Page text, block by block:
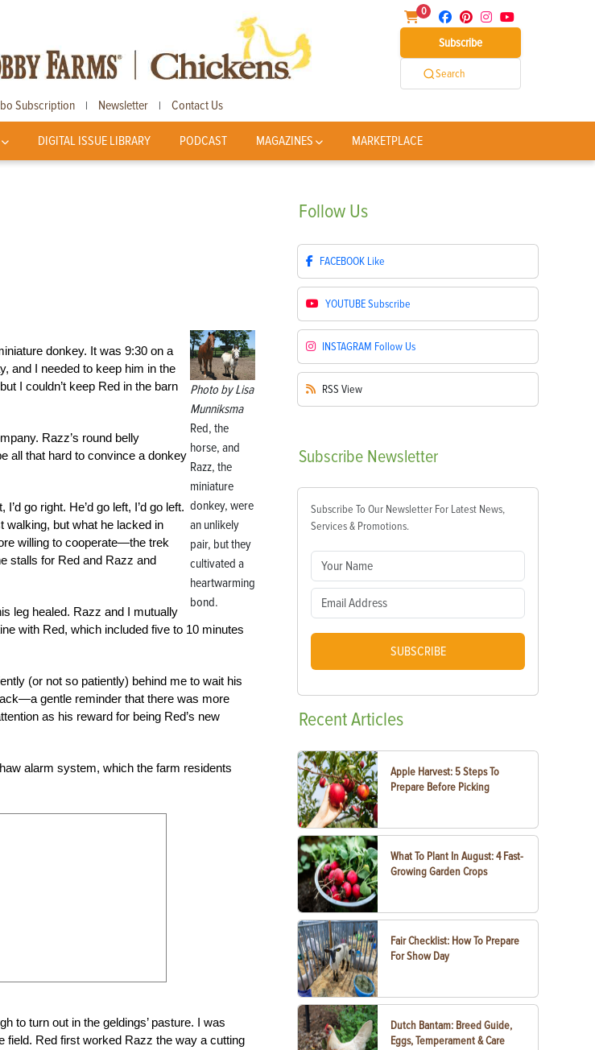
0
Subscribe
Search
Subscription | Newsletter | Contact Us
DIGITAL ISSUE LIBRARY PODCAST MAGAZINES MARKETPLACE
Photo by Lisa
Munniksma
Red, the
horse, and
Razz, the
miniature
donkey, were
an unlikely
pair, but they
cultivated a
heartwarming
bond.
donkey. It was 9:30 on a
and I needed to keep him in the
I couldn’t keep Red in the barn
Razz’s round belly
all that hard to convince a donkey
go right. He’d go left, I’d go left.
walking, but what he lacked in
willing to cooperate—the trek
stalls for Red and Razz and
leg healed. Razz and I mutually
with Red, which included five to 10 minutes
(or not so patiently) behind me to wait his
gentle reminder that there was more
as his reward for being Red’s new
alarm system, which the farm residents
to turn out in the geldings’ pasture. I was
field. Red first worked Razz the way a cutting
Follow Us
FACEBOOK Like
YOUTUBESubscribe
INSTAGRAM Follow Us
RSS View
Subscribe Newsletter
Subscribe To Our Newsletter For Latest News,
Services & Promotions.
SUBSCRIBE
RecentArticles
Apple Harvest: 5 Steps To
Prepare Before Picking
What To Plant In August: 4 Fast-
Growing Garden Crops
Fair Checklist: How To Prepare
For Show Day
Dutch Bantam: Breed Guide,
Eggs, Temperament & Care